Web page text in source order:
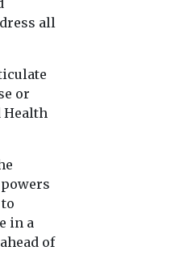
all
or
Health
in a
of